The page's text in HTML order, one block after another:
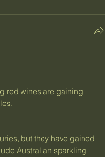
red wines are gaining
but they have gained
Australian sparkling